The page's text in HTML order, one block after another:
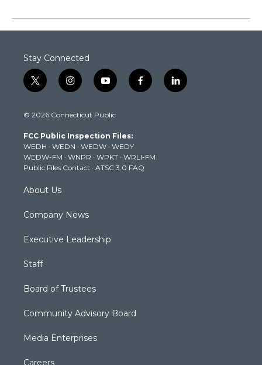
Stay Connected
t
w
t
e
r
i
n
t
g
r
a
m
y
o
t
b
e
f
a
k
l
i
© 2026 Connecticut Public
FCC Public Inspection Files:
WEDH · WEDN · WEDW · WEDY
WEDW-FM · WNPR · WPKT · WRLI-FM
Public Files Contact · ATSC 3.0 FAQ
About Us
Company News
Executive Leadership
Staff
Board of Trustees
Community Advisory Board
Media Enterprises